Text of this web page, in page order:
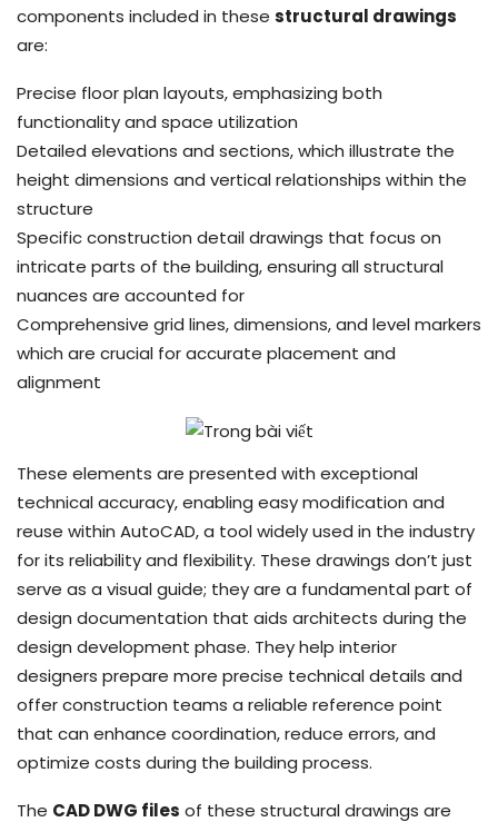
components included in these structural drawings
are:
Precise floor plan layouts, emphasizing both
functionality and space utilization
Detailed elevations and sections, which illustrate the
height dimensions and vertical relationships within the
structure
Specific construction detail drawings that focus on
intricate parts of the building, ensuring all structural
nuances are accounted for
Comprehensive grid lines, dimensions, and level markers
which are crucial for accurate placement and
alignment
These elements are presented with exceptional
technical accuracy, enabling easy modification and
reuse within AutoCAD, a tool widely used in the industry
for its reliability and flexibility. These drawings don’t just
serve as a visual guide; they are a fundamental part of
design documentation that aids architects during the
design development phase. They help interior
designers prepare more precise technical details and
offer construction teams a reliable reference point
that can enhance coordination, reduce errors, and
optimize costs during the building process.
The CAD DWG files of these structural drawings are